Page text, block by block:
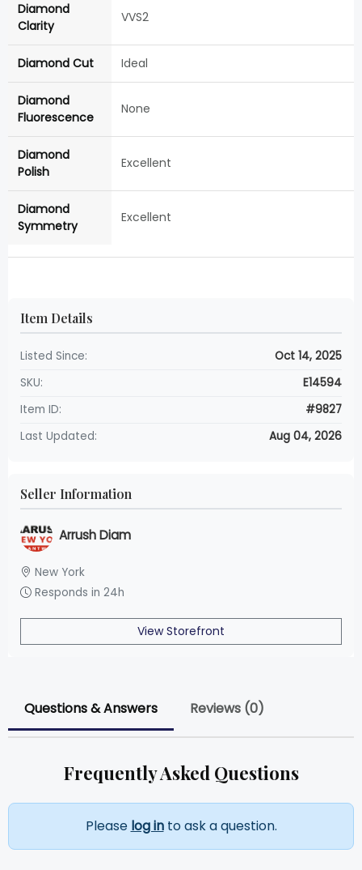
Diamond
Clarity
VVS2
Diamond Cut Ideal
Diamond
Fluorescence
None
Diamond
Polish
Excellent
Diamond
Symmetry
Excellent
Item Details
Listed Since:
Oct 14, 2025
SKU:
E14594
Item ID:
#9827
Last Updated:
Aug 04, 2026
Seller Information
Arrush Diam
New York
Responds in 24h
View Storefront
Questions & Answers Reviews (0)
Frequently Asked Questions
Please log into ask a question.